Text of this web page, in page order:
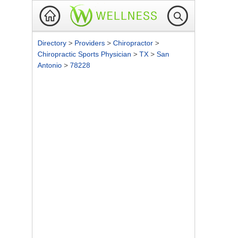
Directory > Providers > Chiropractor >
Chiropractic Sports Physician > TX > San
Antonio > 78228